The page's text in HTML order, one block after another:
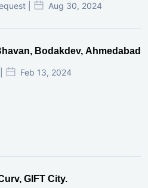
| Aug 30, 2024
Bodakdev, Ahmedabad
Feb 13, 2024
GIFT City.